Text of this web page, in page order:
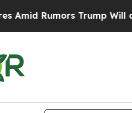
Trump Will cut Pirro